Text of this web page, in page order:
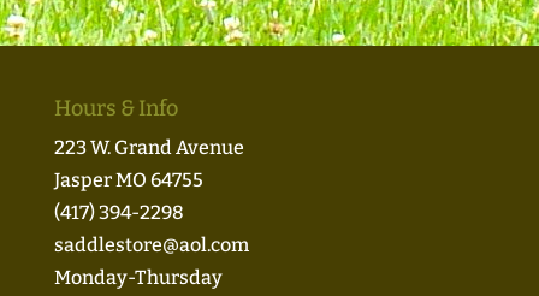
Hours & Info
223 W. Grand Avenue
Jasper MO 64755
(417) 394-2298
saddlestore@aol.com
Monday-Thursday